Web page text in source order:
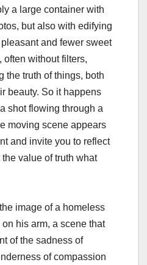
a large container with
but also with edifying
and fewer sweet
without filters,
the truth of things, both
beauty. So it happens
shot flowing through a
moving scene appears
and invite you to reflect
value of truth what
image of a homeless
his arm, a scene that
of the sadness of
of compassion